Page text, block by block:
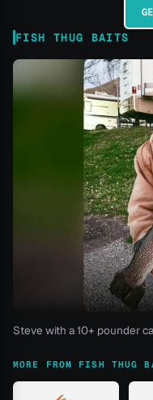
FISH THUG BAITS
Steve with a 10+ pounder
MORE FROM FISH THUG